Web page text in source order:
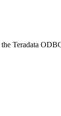
Teradata